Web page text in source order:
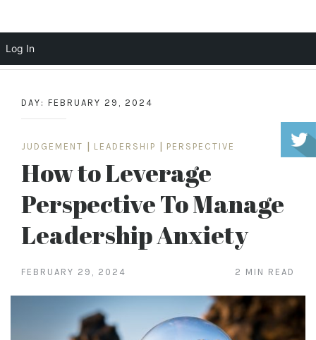
content
DAY: FEBRUARY 29, 2024
JUDGEMENT LEADERSHIP PERSPECTIVE
How to Leverage
Perspective To Manage
Leadership Anxiety
FEBRUARY 29, 2024 2 MIN READ
Log In